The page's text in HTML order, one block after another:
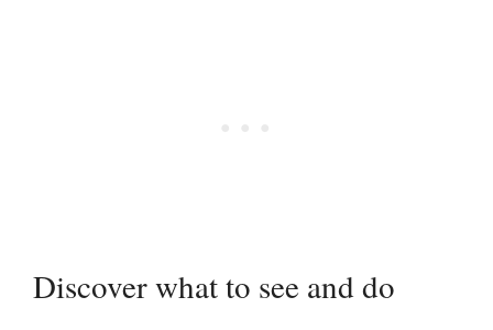
Discover what to see and do